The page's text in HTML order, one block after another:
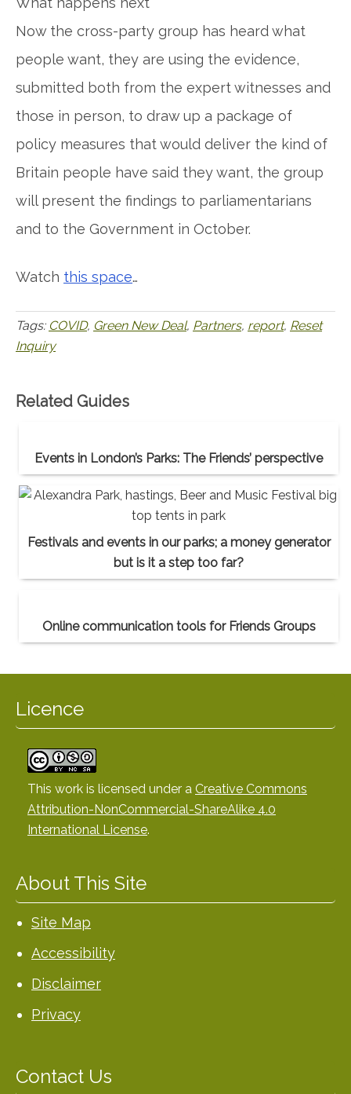
Now the cross-party group has heard what
people want, they are using the evidence,
submitted both from the expert witnesses and
those in person, to draw up a package of
policy measures that would deliver the kind of
Britain people have said they want, the group
will present the findings to parliamentarians
and to the Government in October.
Watch this space…
Tags: COVID, Green New Deal, Partners, report, Reset
Inquiry
Related Guides
Events in London’s Parks: The Friends’ perspective
Festivals and events in our parks; a money generator
but is it a step too far?
Online communication tools for Friends Groups
Licence
This work is licensed under a Creative Commons
Attribution-NonCommercial-ShareAlike 4.0
International License.
About This Site
Site Map
Accessibility
Disclaimer
Privacy
Contact Us